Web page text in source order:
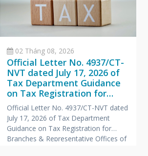
02 Tháng 08, 2026
Official Letter No. 4937/CT-
NVT dated July 17, 2026 of
Tax Department Guidance
on Tax Registration for
Branches & Representative
Offices of Foreign
Companies
Official Letter No. 4937/CT-NVT dated
July 17, 2026 of Tax Department
Guidance on Tax Registration for
Branches & Representative Offices of